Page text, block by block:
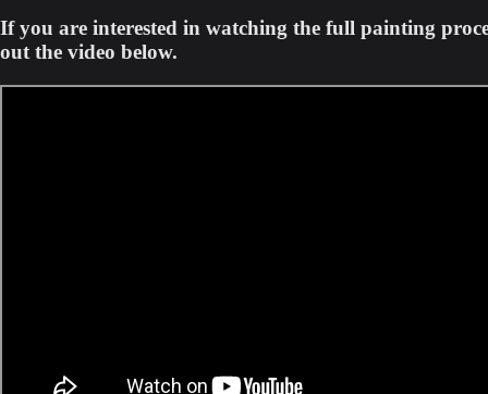
If you are interested in watching the full painting
out the video below.